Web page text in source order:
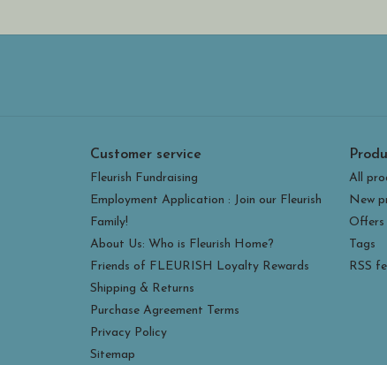
Customer service
Fleurish Fundraising
Employment Application : Join our Fleurish
Family!
About Us: Who is Fleurish Home?
Friends of FLEURISH Loyalty Rewards
Shipping & Returns
Purchase Agreement Terms
Privacy Policy
Sitemap
All
New
Offers
Tags
RSS